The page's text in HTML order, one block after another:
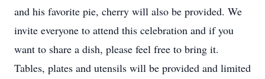
and his favorite pie, cherry will also be provided. We
invite everyone to attend this celebration and if you
want to share a dish, please feel free to bring it.
Tables, plates and utensils will be provided and limited